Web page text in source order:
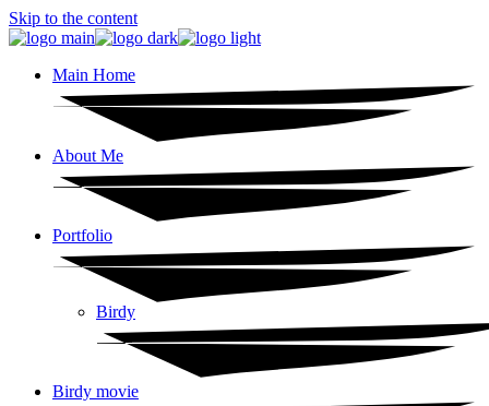
Skip to the content
Main Home
About Me
Portfolio
Birdy
Birdy movie